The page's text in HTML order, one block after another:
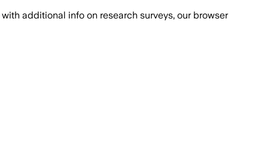
with additional info on research surveys, our browser